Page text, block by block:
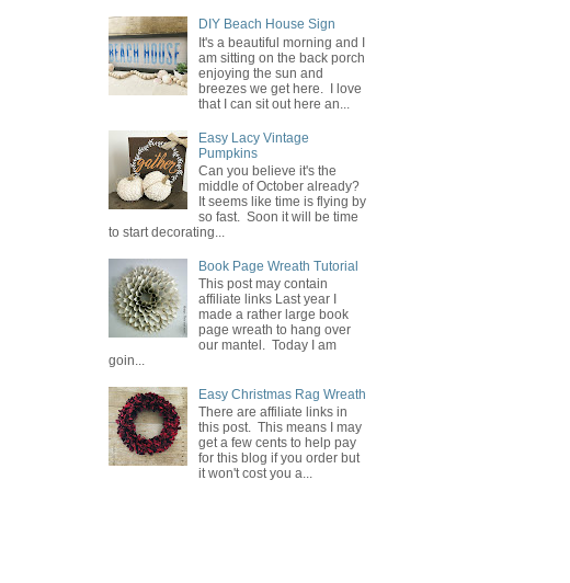
DIY Beach House Sign
It's a beautiful morning and I
am sitting on the back porch
enjoying the sun and
breezes we get here. I love
that I can sit out here an...
Easy Lacy Vintage
Pumpkins
Can you believe it's the
middle of October already?
It seems like time is flying by
so fast. Soon it will be time
to start decorating...
Book Page Wreath Tutorial
This post may contain
affiliate links Last year I
made a rather large book
page wreath to hang over
our mantel. Today I am
goin...
Easy Christmas Rag Wreath
There are affiliate links in
this post. This means I may
get a few cents to help pay
for this blog if you order but
it won't cost you a...